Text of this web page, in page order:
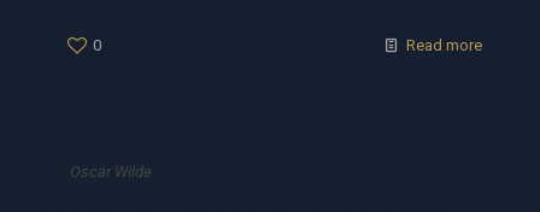
0 Read more
Oscar Wilde